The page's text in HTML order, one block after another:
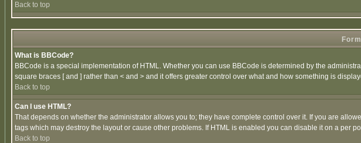
Back to top
What is BBCode?
BBCode is a special implementation of HTML. Whether you can use BBCode is determined by the
square braces [ and ] rather than < and > and it offers greater control over what and how something is
Back to top
Can I use HTML?
That depends on whether the administrator allows you to; they have complete control over it. If you are
tags which may destroy the layout or cause other problems. If HTML is enabled you can disable it on a per
Back to top